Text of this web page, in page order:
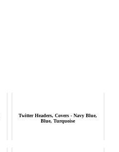
Twitter Headers, Covers - Navy Blue,
Blue, Turquoise